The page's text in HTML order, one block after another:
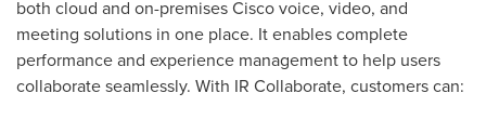
both cloud and on-premises Cisco voice, video, and
meeting solutions in one place. It enables complete
performance and experience management to help users
collaborate seamlessly. With IR Collaborate, customers can: